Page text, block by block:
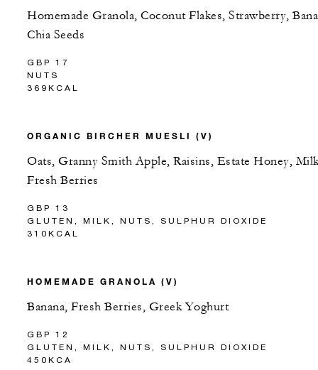
Homemade Granola, Coconut Flakes, Strawberry,
Chia Seeds
GBP 17
NUTS
369KCAL
ORGANIC BIRCHER MUESLI (V)
Oats, Granny Smith Apple, Raisins, Estate Honey,
Fresh Berries
GBP 13
GLUTEN, MILK, NUTS, SULPHUR DIOXIDE
310KCAL
HOMEMADE GRANOLA (V)
Banana, Fresh Berries, Greek Yoghurt
GBP 12
GLUTEN, MILK, NUTS, SULPHUR DIOXIDE
450KCA